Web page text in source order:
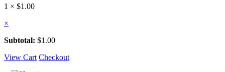
1 × $1.00
×
Subtotal: $1.00
View Cart Checkout